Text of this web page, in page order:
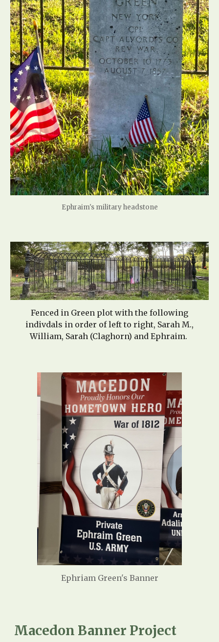
Ephraim's military headstone
Fenced in Green plot with the following
indivdals in order of left to right, Sarah M.,
William, Sarah (Claghorn) and Ephraim.
Ephriam Green's Banner
Macedon Banner Project